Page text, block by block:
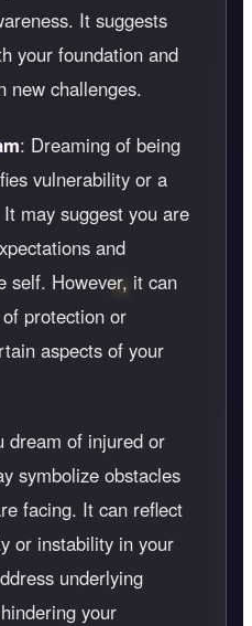
It suggests
your foundation and
new challenges.
: Dreaming of being
vulnerability or a
may suggest you are
and
self. However, it can
protection or
aspects of your
dream of injured or
symbolize obstacles
facing. It can reflect
or instability in your
underlying
your